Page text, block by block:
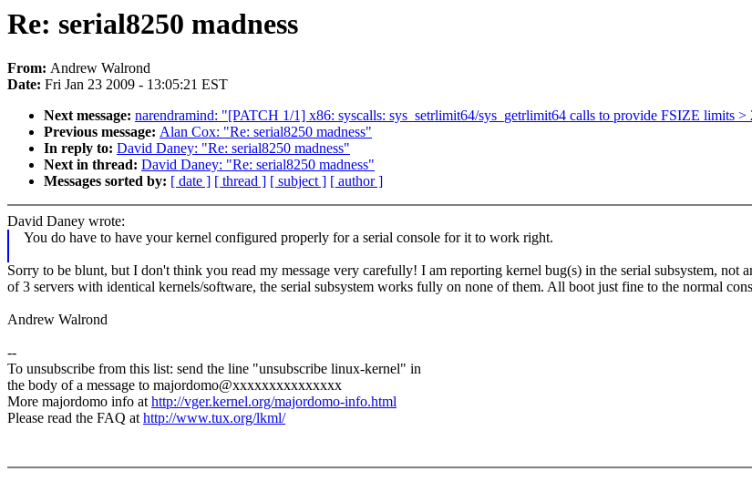
Re: serial8250 madness
From: Andrew Walrond
Date: Fri Jan 23 2009 - 13:05:21 EST
Next message: narendramind: "[PATCH 1/1] x86: syscalls: sys_setrlimit64/sys_getrlimit64 calls to provide FSIZE limits >
Previous message: Alan Cox: "Re: serial8250 madness"
In reply to: David Daney: "Re: serial8250 madness"
Next in thread: David Daney: "Re: serial8250 madness"
Messages sorted by: [ date ] [ thread ] [ subject ] [ author ]
David Daney wrote:
You do have to have your kernel configured properly for a serial console for it to work right.
Sorry to be blunt, but I don't think you read my message very carefully! I am reporting kernel bug(s) in the serial subsystem,
of 3 servers with identical kernels/software, the serial subsystem works fully on none of them. All boot just fine to the normal
Andrew Walrond
--
To unsubscribe from this list: send the line "unsubscribe linux-kernel" in
the body of a message to majordomo@xxxxxxxxxxxxxxx
More majordomo info athttp://vger.kernel.org/majordomo-info.html
Please read the FAQ athttp://www.tux.org/lkml/